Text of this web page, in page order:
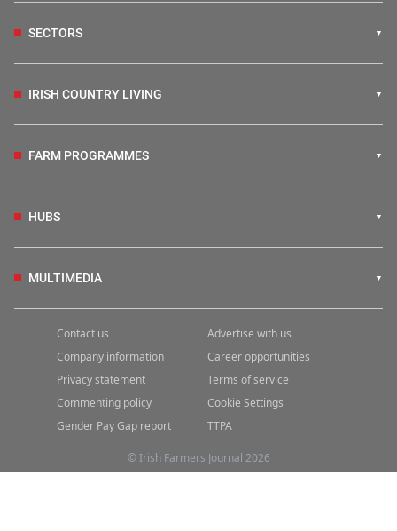
SECTORS
IRISH COUNTRY LIVING
FARM PROGRAMMES
HUBS
MULTIMEDIA
Contact us
Advertise with us
Company information
Career opportunities
Privacy statement
Terms of service
Commenting policy
Cookie Settings
Gender Pay Gap report
TTPA
© Irish Farmers Journal 2026